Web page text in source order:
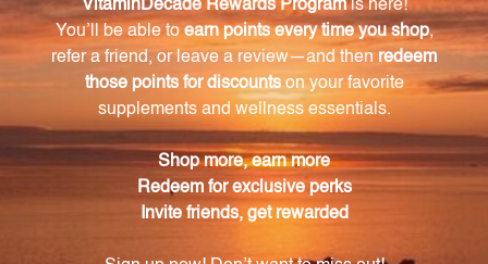
discounts on various nutritional supplements.
OFFICE HOURS
10:00am-5:00pm EST